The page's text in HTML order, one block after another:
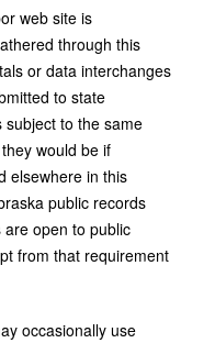
web site is
through this
or data interchanges
to state
to the same
would be if
elsewhere in this
public records
open to public
from that requirement
occasionally use